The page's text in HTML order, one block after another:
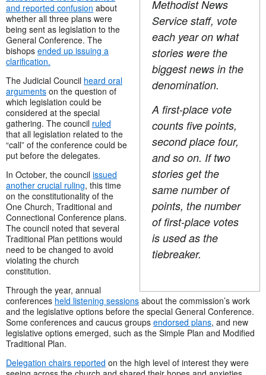
Methodist News
Service staff, vote
each year on what
stories were the
biggest news in the
denomination.
A first-place vote
counts five points,
second place four,
and so on. If two
stories get the
same number of
points, the number
of first-place votes
is used as the
tiebreaker.
and reported confusion about
whether all three plans were
being sent as legislation to the
General Conference. The
bishops ended up issuing a
clarification.
The Judicial Council heard oral
arguments on the question of
which legislation could be
considered at the special
gathering. The council ruled
that all legislation related to the
“call” of the conference could be
put before the delegates.
In October, the council issued
another crucial ruling, this time
on the constitutionality of the
One Church, Traditional and
Connectional Conference plans.
The council noted that several
Traditional Plan petitions would
need to be changed to avoid
violating the church
constitution.
Through the year, annual
conferences held listening sessions about the commission’s work
and the legislative options before the special General Conference.
Some conferences and caucus groups endorsed plans, and new
legislative options emerged, such as the Simple Plan and Modified
Traditional Plan.
Delegation chairs reported on the high level of interest they were